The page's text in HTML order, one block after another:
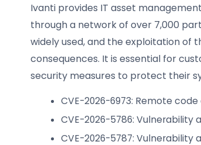
Ivanti provides IT asset
through a network of over 7,000
widely used, and the exploitation of
consequences. It is essential for
security measures to protect their
CVE-2026-6973: Remote
CVE-2026-5786:
CVE-2026-5787: